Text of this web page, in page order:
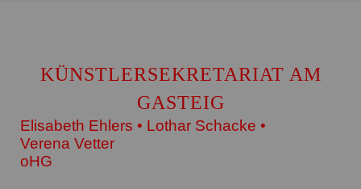
KÜNSTLERSEKRETARIAT AM
GASTEIG
Elisabeth Ehlers • Lothar Schacke •
Verena Vetter
oHG